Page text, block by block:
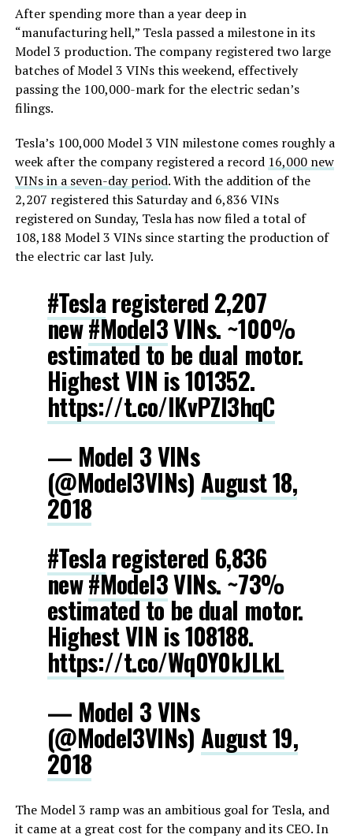
After spending more than a year deep in
“manufacturing hell,” Tesla passed a milestone in its
Model 3 production. The company registered two large
batches of Model 3 VINs this weekend, effectively
passing the 100,000-mark for the electric sedan’s
filings.
Tesla’s 100,000 Model 3 VIN milestone comes roughly a
week after the company registered a record 16,000 new
VINs in a seven-day period. With the addition of the
2,207 registered this Saturday and 6,836 VINs
registered on Sunday, Tesla has now filed a total of
108,188 Model 3 VINs since starting the production of
the electric car last July.
#Teslaregistered 2,207
new#Model3VINs. ~100%
estimated to be dual motor.
Highest VIN is 101352.
https://t.co/IKvPZI3hqC
— Model 3 VINs
(@Model3VINs)August 18,
2018
#Teslaregistered 6,836
new#Model3VINs. ~73%
estimated to be dual motor.
Highest VIN is 108188.
https://t.co/Wq0Y0kJLkL
— Model 3 VINs
(@Model3VINs)August 19,
2018
The Model 3 ramp was an ambitious goal for Tesla, and
it came at a great cost for the company and its CEO. In